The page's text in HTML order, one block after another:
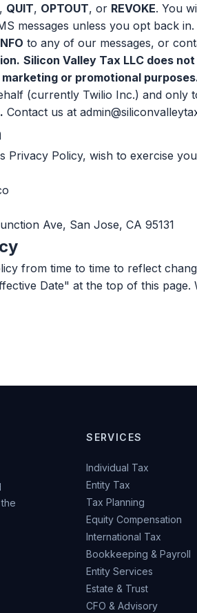
, QUIT, OPTOUT, or REVOKE. You
messages unless you opt back in.
to any of our messages, or
Silicon Valley Tax LLC does
or promotional
(currently Twilio Inc.) and only
Contact us at
Privacy Policy, wish to exercise
Ave, San Jose, CA 95131
from time to time to reflect
Date" at the top of this
SERVICES
Individual Tax
Entity Tax
Tax Planning
Equity Compensation
International Tax
Bookkeeping & Payroll
Entity Services
Estate & Trust
CFO & Advisory